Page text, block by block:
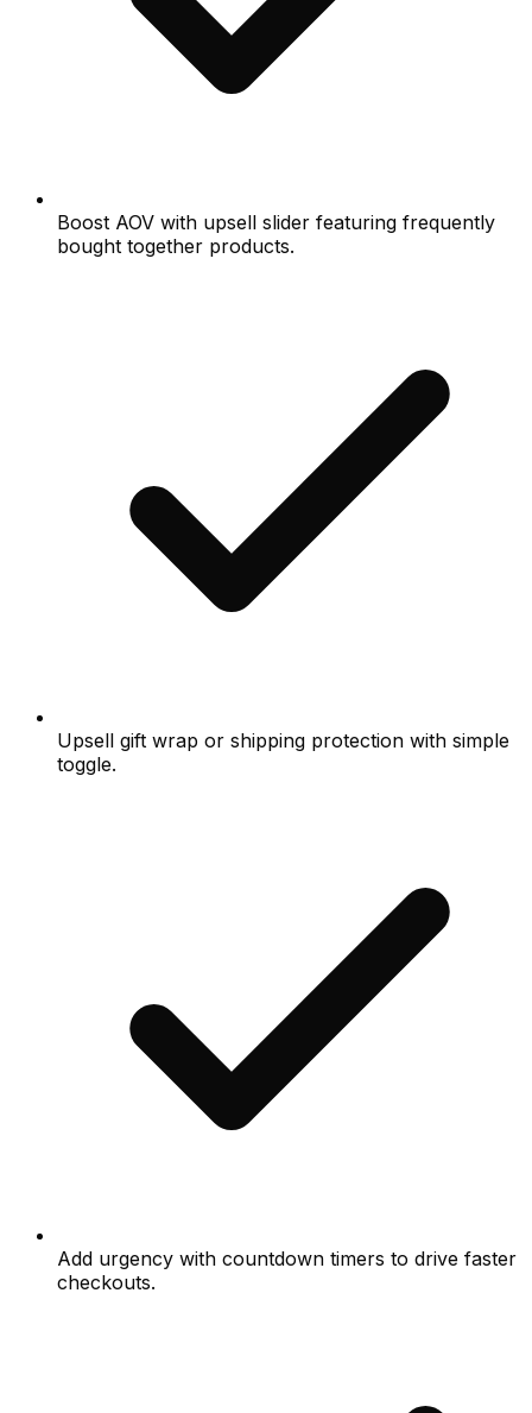
Boost AOV with upsell slider featuring frequently
bought together products.
Upsell gift wrap or shipping protection with simple
toggle.
Add urgency with countdown timers to drive faster
checkouts.